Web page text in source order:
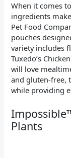
When it comes
ingredients
Pet Food
pouches
variety includes
Tuxedo’s
will love
and gluten-free,
while providing
Plants